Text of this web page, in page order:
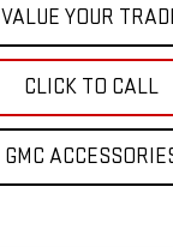
VALUE YOUR
CLICK TO CALL
GMC